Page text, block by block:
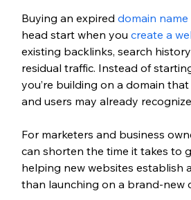
Buying an expired domain name
head start when you create a
existing backlinks, search
residual traffic. Instead of
you’re building on a domain
and users may already
For marketers and business
can shorten the time it takes to
helping new websites establish
than launching on a brand-new